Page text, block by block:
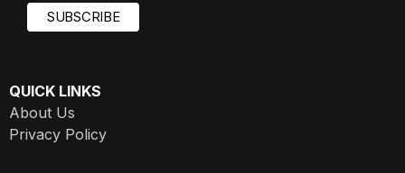
QUICK LINKS
About Us
Privacy Policy